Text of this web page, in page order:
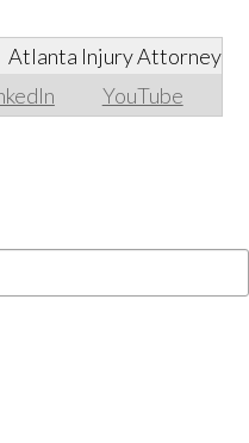
YouTube
Atlanta Injury Attorney